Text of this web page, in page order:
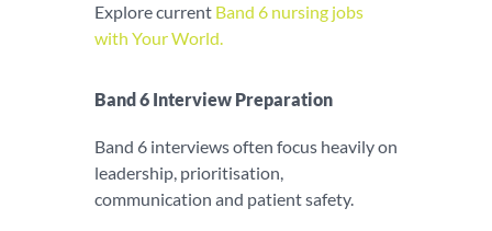
Explore current Band 6 nursing jobs
with Your World.
Band 6 Interview Preparation
Band 6 interviews often focus heavily on
leadership, prioritisation,
communication and patient safety.